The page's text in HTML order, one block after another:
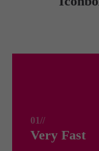
01//
Very Fast